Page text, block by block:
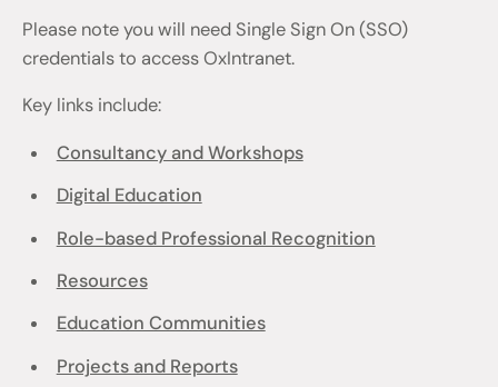
Please note you will need Single Sign On (SSO)
credentials to access OxIntranet.
Key links include:
Consultancy and Workshops
Digital Education
Role-based Professional Recognition
Resources
Education Communities
Projects and Reports